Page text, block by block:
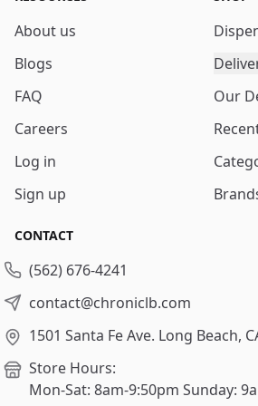
About us
Blogs
FAQ
Careers
Log in
Sign up
Our
CONTACT
(562) 676-4241
contact@chroniclb.com
1501 Santa Fe Ave. Long Beach,
Store Hours:
Mon-Sat: 8am-9:50pm Sunday: